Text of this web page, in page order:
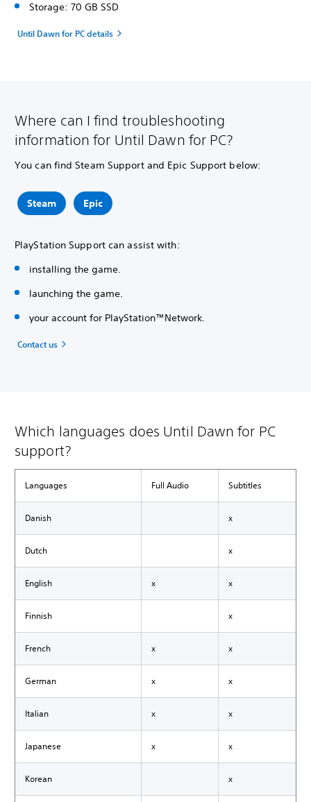
Storage: 70 GB SSD
Until Dawn for PC details
Where can I find troubleshooting
information for Until Dawn for PC?
You can find Steam Support and Epic Support below:
Steam Epic
PlayStation Support can assist with:
installing the game.
launching the game.
your account for PlayStation™Network.
Contact us
Which languages does Until Dawn for PC
support?
Languages Full Audio Subtitles
Danish x
Dutch x
English x x
Finnish x
French x x
German x x
Italian x x
Japanese x x
Korean x